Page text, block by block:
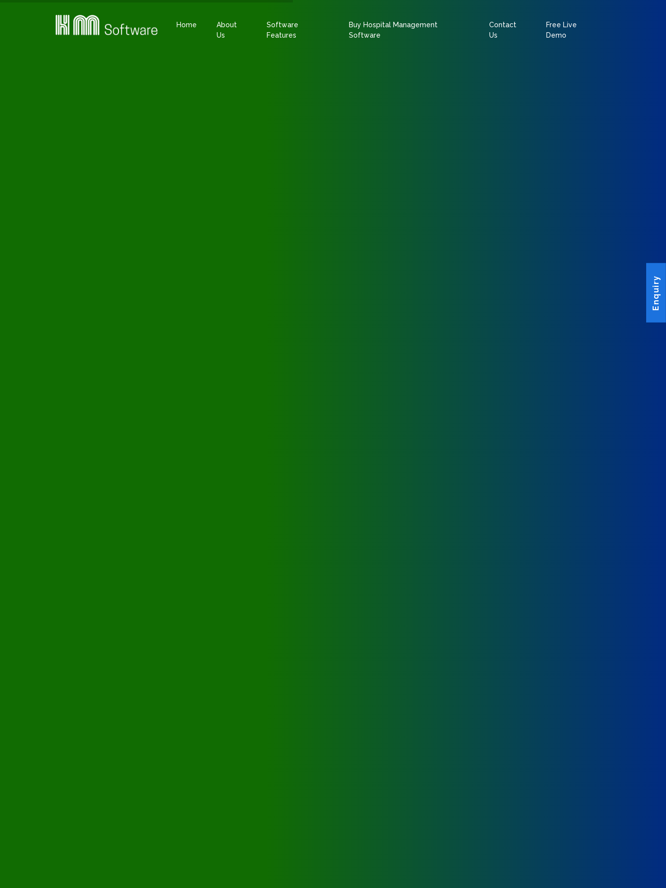
Home
About
Us
Software
Features
Buy Hospital Management
Software
Contact
Us
Free Live
Demo
Enquiry